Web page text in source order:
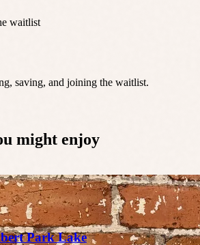
waitlist
saving, and joining the waitlist.
might enjoy
Park Lake